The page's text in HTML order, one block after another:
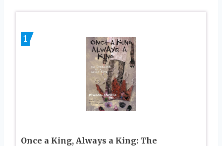
1
Once a King, Always a King: The